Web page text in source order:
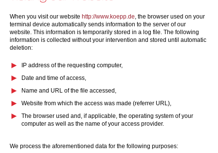
When you visit our website http://www.koepp.de, the browser used on your
terminal device automatically sends information to the server of our
website. This information is temporarily stored in a log file. The following
information is collected without your intervention and stored until automatic
deletion:
IP address of the requesting computer,
Date and time of access,
Name and URL of the file accessed,
Website from which the access was made (referrer URL),
The browser used and, if applicable, the operating system of your
computer as well as the name of your access provider.
We process the aforementioned data for the following purposes: